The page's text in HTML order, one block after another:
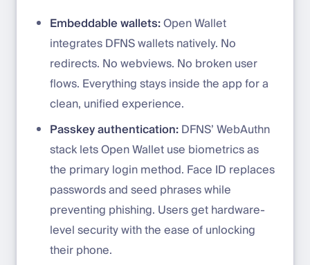
Embeddable wallets:Open Wallet
integrates DFNS wallets natively. No
redirects. No webviews. No broken user
flows. Everything stays inside the app for a
clean, unified experience.
Passkey authentication:DFNS’ WebAuthn
stack lets Open Wallet use biometrics as
the primary login method. Face ID replaces
passwords and seed phrases while
preventing phishing. Users get hardware-
level security with the ease of unlocking
their phone.